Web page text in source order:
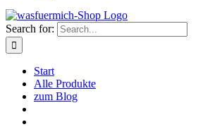
Search for:
Start
Alle Produkte
zum Blog